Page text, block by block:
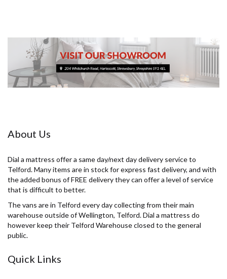
About Us
Dial a mattress offer a same day/next day delivery service to
Telford. Many items are in stock for express fast delivery, and with
the added bonus of FREE delivery they can offer a level of service
that is difficult to better.
The vans are in Telford every day collecting from their main
warehouse outside of Wellington, Telford. Dial a mattress do
however keep their Telford Warehouse closed to the general
public.
Quick Links